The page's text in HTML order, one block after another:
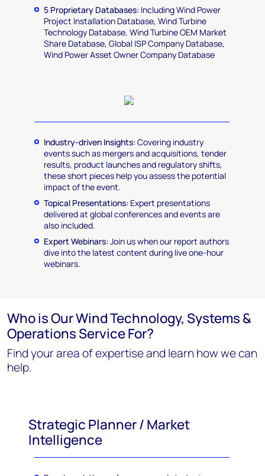
5 Proprietary Databases: Including Wind Power
Project Installation Database, Wind Turbine
Technology Database, Wind Turbine OEM Market
Share Database, Global ISP Company Database,
Wind Power Asset Owner Company Database
Industry-driven Insights: Covering industry
events such as mergers and acquisitions, tender
results, product launches and regulatory shifts,
these short pieces help you assess the potential
impact of the event.
Topical Presentations: Expert presentations
delivered at global conferences and events are
also included.
Expert Webinars: Join us when our report authors
dive into the latest content during live one-hour
webinars.
Who is Our Wind Technology, Systems &
Operations Service For?
Find your area of expertise and learn how we can
help.
Strategic Planner / Market
Intelligence